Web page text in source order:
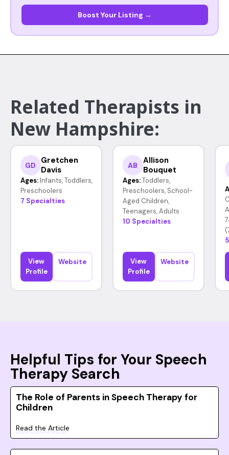
Boost Your Listing →
Related Therapists in
New Hampshire:
GD
Gretchen
Davis
Ages: Infants, Toddlers,
Preschoolers
7 Specialties
View
Profile
Website
AB
Allison
Bouquet
Ages: Toddlers,
Preschoolers, School-
Aged Children,
Teenagers, Adults
10 Specialties
View
Profile
Website
Helpful Tips for Your Speech
Therapy Search
The Role of Parents in Speech Therapy for
Children
Read the Article